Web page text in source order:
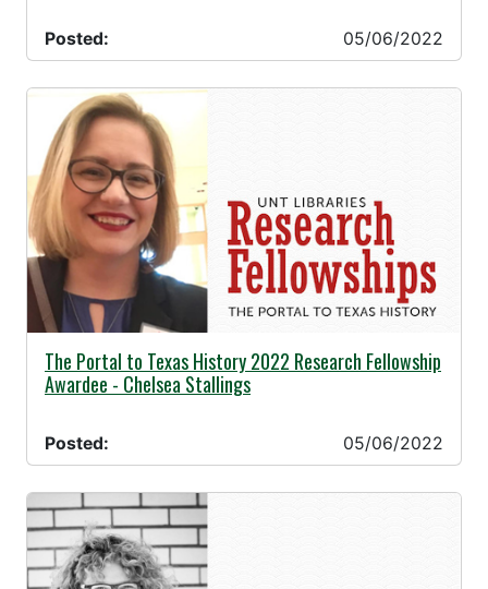
Posted: 05/06/2022
05/06/2022 -
The Portal to Texas History 2022 Research Fellowship
Awardee - Chelsea Stallings
Posted: 05/06/2022